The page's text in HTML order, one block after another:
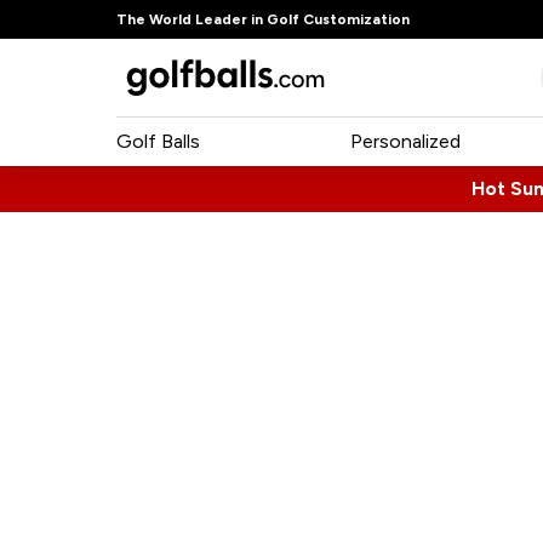
The World Leader in Golf Customization
Golf Balls Personalized
Hot